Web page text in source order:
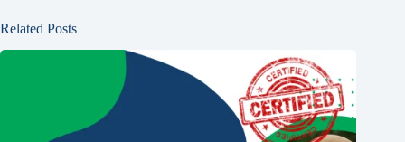
Related Posts